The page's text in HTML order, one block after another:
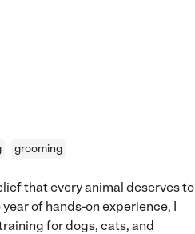
grooming
that every animal deserves to
of hands-on experience, I
for dogs, cats, and